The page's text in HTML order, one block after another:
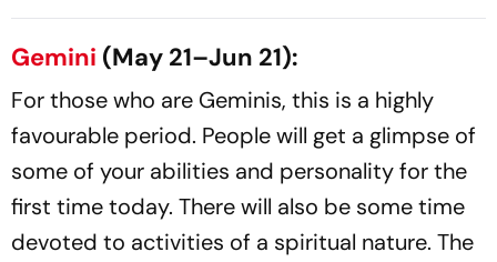
Scorpio, And Capricorn
Zodiac Signs
Gemini (May 21–Jun 21):
For those who are Geminis, this is a highly
favourable period. People will get a glimpse of
some of your abilities and personality for the
first time today. There will also be some time
devoted to activities of a spiritual nature. The